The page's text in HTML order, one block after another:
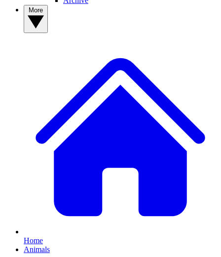
Home
Animals